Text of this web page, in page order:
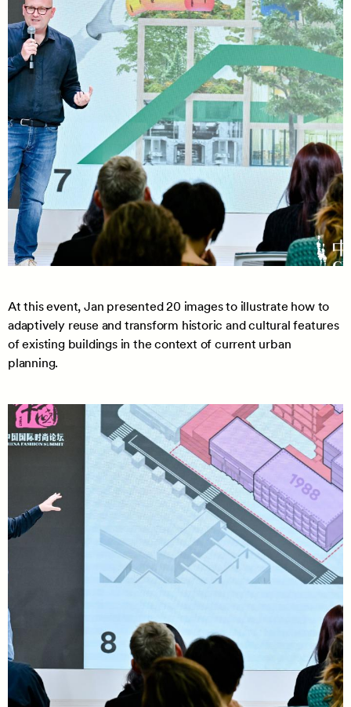
At this event, Jan presented 20 images to illustrate how to
adaptively reuse and transform historic and cultural features
of existing buildings in the context of current urban
planning.